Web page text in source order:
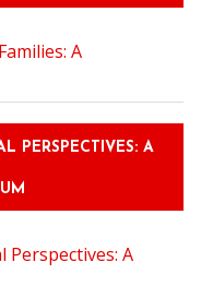
PERSPECTIVES: A